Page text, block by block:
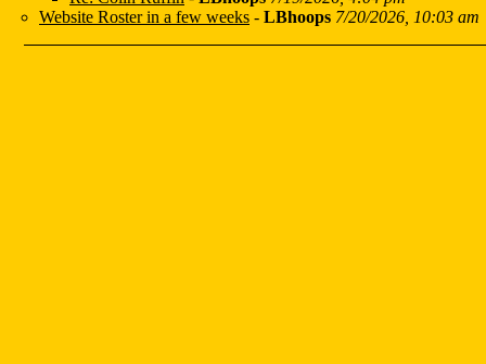
Website Roster in a few weeks - LBhoops 7/20/2026, 10:03 am